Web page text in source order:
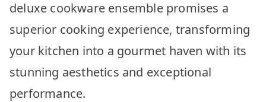
deluxe cookware ensemble promises a
superior cooking experience, transforming
your kitchen into a gourmet haven with its
stunning aesthetics and exceptional
performance.